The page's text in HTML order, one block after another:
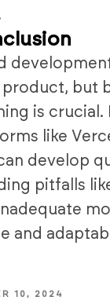
but
is crucial.
like
develop
pitfalls
and
10, 2024